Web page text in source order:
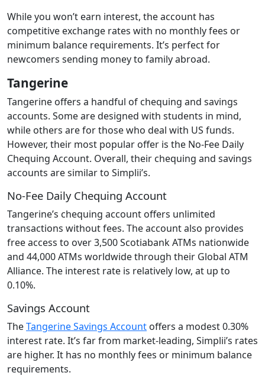
While you won’t earn interest, the account has
competitive exchange rates with no monthly fees or
minimum balance requirements. It’s perfect for
newcomers sending money to family abroad.
Tangerine
Tangerine offers a handful of chequing and savings
accounts. Some are designed with students in mind,
while others are for those who deal with US funds.
However, their most popular offer is the No-Fee Daily
Chequing Account. Overall, their chequing and savings
accounts are similar to Simplii’s.
No-Fee Daily Chequing Account
Tangerine’s chequing account offers unlimited
transactions without fees. The account also provides
free access to over 3,500 Scotiabank ATMs nationwide
and 44,000 ATMs worldwide through their Global ATM
Alliance. The interest rate is relatively low, at up to
0.10%.
Savings Account
TheTangerine Savings Account offers a modest 0.30%
interest rate. It’s far from market-leading, Simplii’s rates
are higher. It has no monthly fees or minimum balance
requirements.